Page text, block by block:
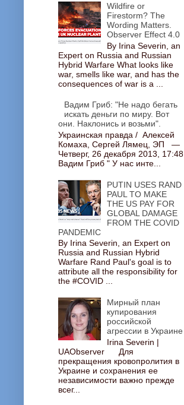
Wildfire or
Firestorm? The
Wording Matters.
Observer Effect 4.0
By Irina Severin, an
Expert on Russia and Russian
Hybrid Warfare What looks like
war, smells like war, and has the
consequences of war is a ...
Вадим Гриб: "Не надо бегать
искать деньги по миру. Вот
они. Наклонись и возьми".
Украинская правда / Алексей
Комаха, Сергей Лямец, ЭП —
Четверг, 26 декабря 2013, 17:48
Вадим Гриб " У нас инте...
PUTIN USES RAND
PAUL TO MAKE
THE US PAY FOR
GLOBAL DAMAGE
FROM THE COVID
PANDEMIC
By Irina Severin, an Expert on
Russia and Russian Hybrid
Warfare Rand Paul's goal is to
attribute all the responsibility for
the #COVID ...
Мирный план
купирования
российской
агрессии в Украине
Irina Severin |
UAObserver Для
прекращения кровопролития в
Украине и сохранения ее
независимости важно прежде
всег...